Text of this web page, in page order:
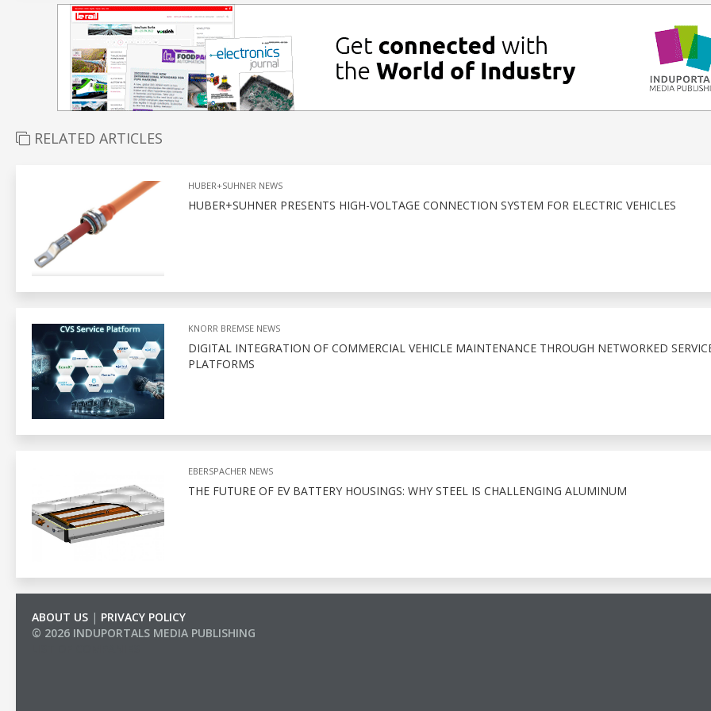
RELATED ARTICLES
HUBER+SUHNER NEWS
HUBER+SUHNER PRESENTS HIGH-VOLTAGE CONNECTION SYSTEM FOR ELECTRIC VEHICLES
KNORR BREMSE NEWS
DIGITAL INTEGRATION OF COMMERCIAL VEHICLE MAINTENANCE THROUGH NETWORKED
PLATFORMS
EBERSPACHER NEWS
THE FUTURE OF EV BATTERY HOUSINGS: WHY STEEL IS CHALLENGING ALUMINUM
ABOUT US | PRIVACY POLICY
© 2026 INDUPORTALS MEDIA PUBLISHING